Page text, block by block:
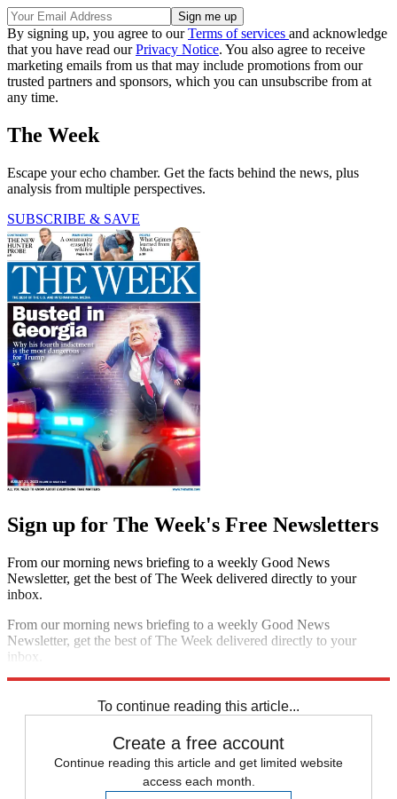
By signing up, you agree to ourTerms of services and acknowledge
that you have read ourPrivacy Notice. You also agree to receive
marketing emails from us that may include promotions from our
trusted partners and sponsors, which you can unsubscribe from at
any time.
The Week
Escape your echo chamber. Get the facts behind the news, plus
analysis from multiple perspectives.
SUBSCRIBE & SAVE
Sign up for The Week's Free Newsletters
From our morning news briefing to a weekly Good News
Newsletter, get the best of The Week delivered directly to your
inbox.
From our morning news briefing to a weekly Good News
Newsletter, get the best of The Week delivered directly to your
inbox.
To continue reading this article...
Create a free account
Continue reading this article and get limited website
access each month.